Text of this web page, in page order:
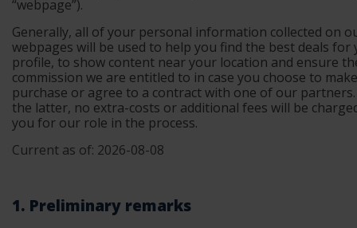
“webpage”).
Generally, all of your personal information collected on
webpages will be used to help you find the best deals for
profile, to show content near your location and ensure
commission we are entitled to in case you choose to
purchase or agree to a contract with one of our
the latter, no extra-costs or additional fees will be
you for our role in the process.
Current as of: 2026-08-08
1. Preliminary remarks